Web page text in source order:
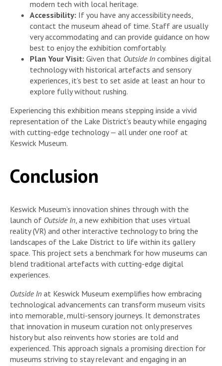
modern tech with local heritage.
Accessibility: If you have any accessibility needs,
contact the museum ahead of time. Staff are usually
very accommodating and can provide guidance on how
best to enjoy the exhibition comfortably.
Plan Your Visit: Given that Outside In combines digital
technology with historical artefacts and sensory
experiences, it’s best to set aside at least an hour to
explore fully without rushing.
Experiencing this exhibition means stepping inside a vivid
representation of the Lake District’s beauty while engaging
with cutting-edge technology — all under one roof at
Keswick Museum.
Conclusion
Keswick Museum’s innovation shines through with the
launch of Outside In , a new exhibition that uses virtual
reality (VR) and other interactive technology to bring the
landscapes of the Lake District to life within its gallery
space. This project sets a benchmark for how museums can
blend traditional artefacts with cutting-edge digital
experiences.
Outside In at Keswick Museum exemplifies how embracing
technological advancements can transform museum visits
into memorable, multi-sensory journeys. It demonstrates
that innovation in museum curation not only preserves
history but also reinvents how stories are told and
experienced. This approach signals a promising direction for
museums striving to stay relevant and engaging in an